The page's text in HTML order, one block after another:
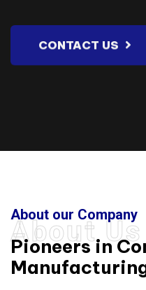
CONTACT US
About Us
About our Company
Pioneers in